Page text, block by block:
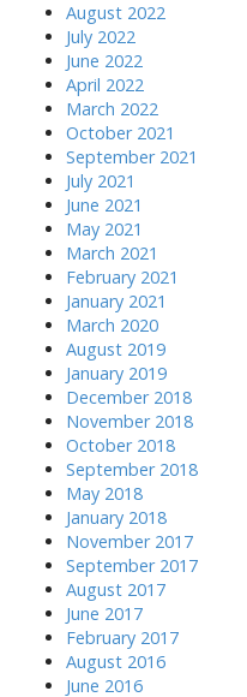
August 2022
July 2022
June 2022
April 2022
March 2022
October 2021
September 2021
July 2021
June 2021
May 2021
March 2021
February 2021
January 2021
March 2020
August 2019
January 2019
December 2018
November 2018
October 2018
September 2018
May 2018
January 2018
November 2017
September 2017
August 2017
June 2017
February 2017
August 2016
June 2016